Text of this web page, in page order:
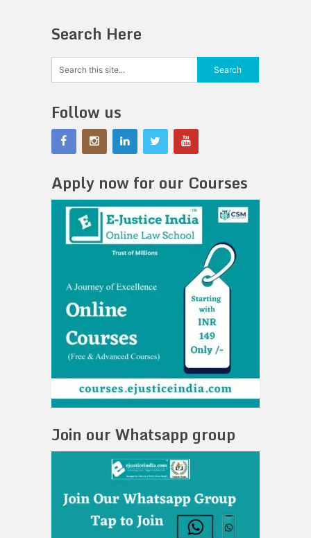
Search Here
Follow us
Apply now for our Courses
Join our Whatsapp group